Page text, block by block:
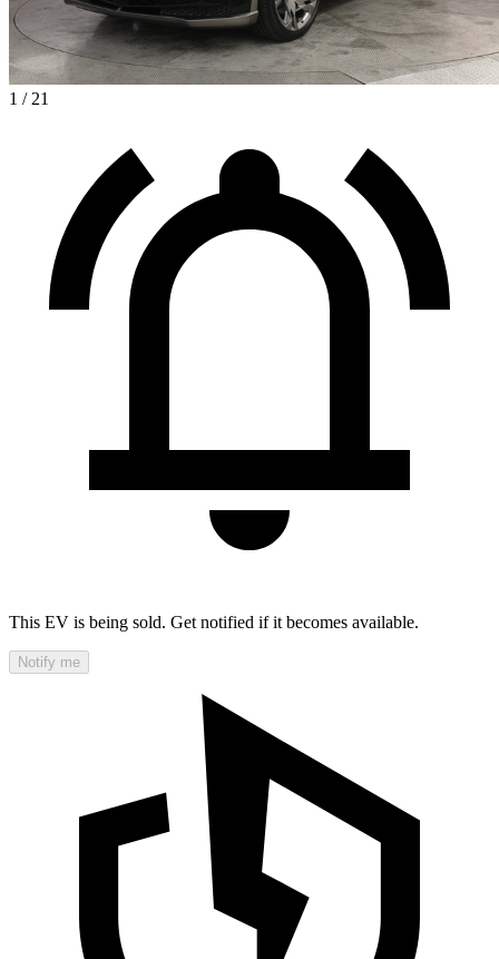
1 / 21
This EV is being sold. Get notified if it becomes available.
Notify me